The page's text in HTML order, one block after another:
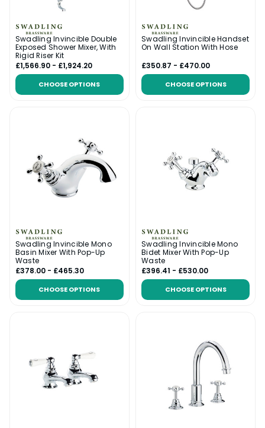
Swadling Invincible Double
Exposed Shower Mixer, With
Rigid Riser Kit
£1,566.90 - £1,924.20
CHOOSE OPTIONS
Swadling Invincible Handset
On Wall Station With Hose
£350.87 - £470.00
CHOOSE OPTIONS
Swadling Invincible Mono
Basin Mixer With Pop-Up
Waste
£378.00 - £465.30
CHOOSE OPTIONS
Swadling Invincible Mono
Bidet Mixer With Pop-Up
Waste
£396.41 - £530.00
CHOOSE OPTIONS